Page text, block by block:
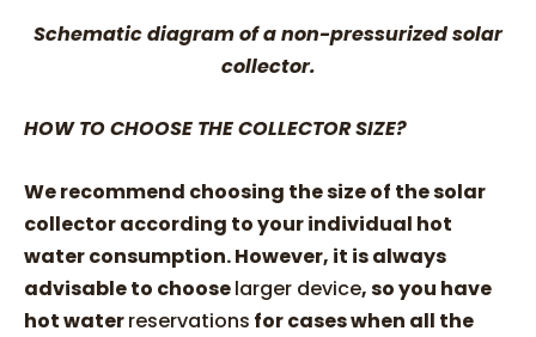
Schematic diagram of a non-pressurized solar
collector.
HOW TO CHOOSE THE COLLECTOR SIZE?
We recommend choosing the size of the solar
collector according to your individual hot
water consumption. However, it is always
advisable to chooselarger device, so you have
hot waterreservations for cases when all the